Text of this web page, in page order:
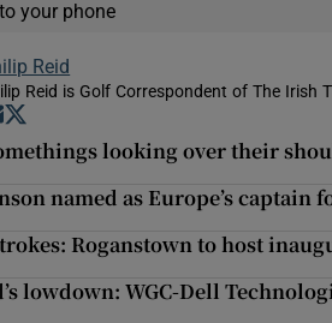
to your phone
Reid
Reid is Golf Correspondent of The Irish
Opens in new window
looking over their
named as Europe’s captain
Roganstown to host
lowdown: WGC-Dell